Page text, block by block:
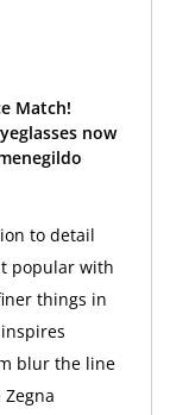
Match!
now
to detail
popular with
things in
blur the line